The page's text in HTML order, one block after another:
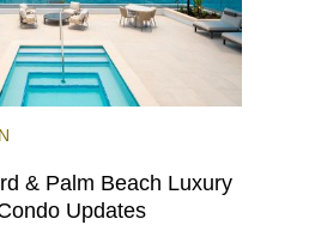
& Palm Beach Luxury
Updates